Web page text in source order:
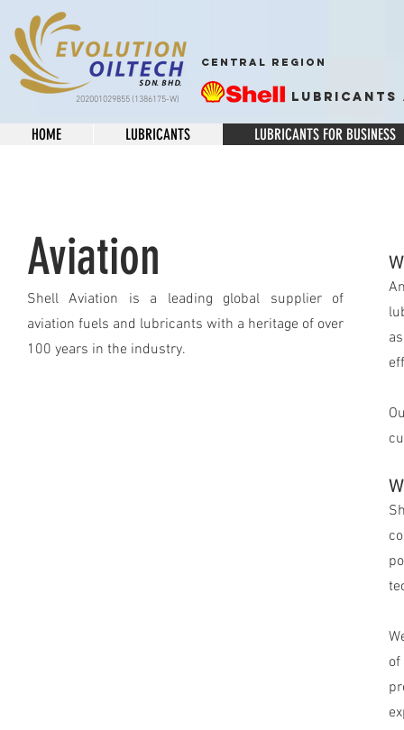
202001029855 (1386175-W)
CENTRAL REGION
HOME LUBRICANTS LUBRICANTS FOR BUSINESS
Aviation
Shell Aviation is a leading global supplier of
aviation fuels and lubricants with a heritage of over
100 years in the industry.